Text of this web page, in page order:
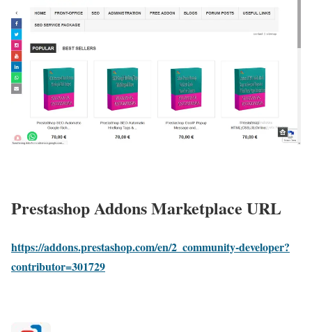
Prestashop Addons Marketplace URL
https://addons.prestashop.com/en/2_community-developer?
contributor=301729